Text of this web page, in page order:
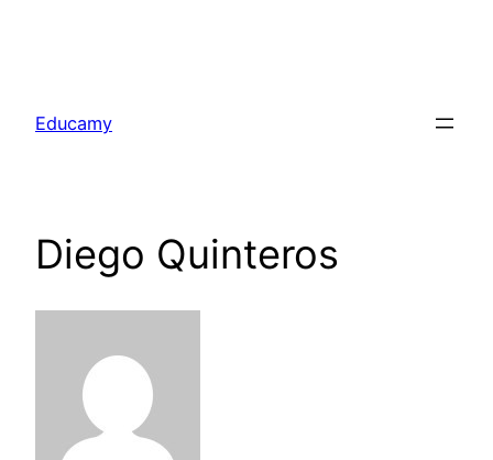
content
Educamy
Diego Quinteros